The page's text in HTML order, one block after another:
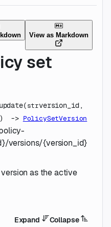
View as Markdown
set
update(strversion_id
-> PolicySetVersion
versions/{version_id}
as the active
Expand Collapse